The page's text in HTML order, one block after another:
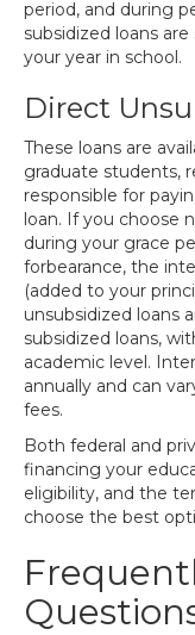
period, and during
subsidized loans
your year in school.
Direct
These loans are
graduate students,
responsible for
loan. If you choose
during your grace
forbearance, the
(added to your
unsubsidized loans
subsidized loans,
academic level.
annually and can
fees.
Both federal and
financing your
eligibility, and the
choose the best